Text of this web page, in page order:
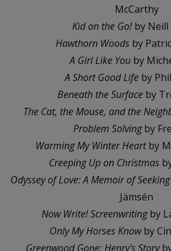
McCarthy
Kid on the Go!by Neill
Hawthorn Woodsby
A Girl Like Youby
A Short Good Lifeby
Beneath the Surface by
The Cat, the Mouse, and the
Problem Solvingby
Warming My Winter Heartby
Creeping Up on Christmas
Odyssey of Love: A Memoir of
Jämsén
Now Write! Screenwritingby
Only My Horses Knowby
Greenwood Gone: Henry's Story